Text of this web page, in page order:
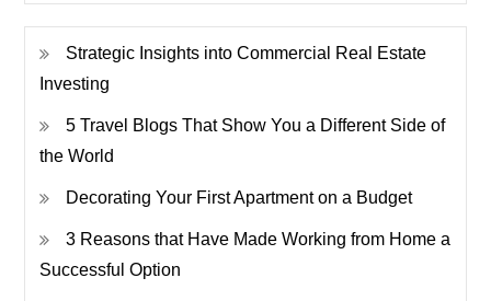
Strategic Insights into Commercial Real Estate
Investing
5 Travel Blogs That Show You a Different Side of
the World
Decorating Your First Apartment on a Budget
3 Reasons that Have Made Working from Home a
Successful Option